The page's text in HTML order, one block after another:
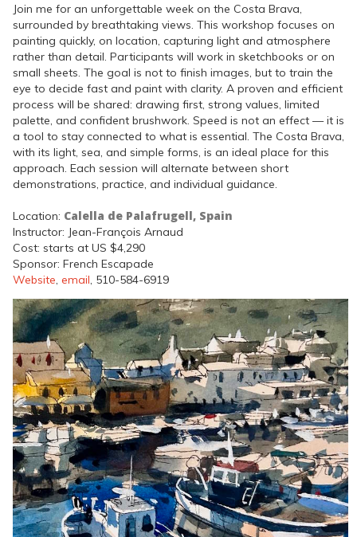
Join me for an unforgettable week on the Costa Brava,
surrounded by breathtaking views. This workshop focuses on
painting quickly, on location, capturing light and atmosphere
rather than detail. Participants will work in sketchbooks or on
small sheets. The goal is not to finish images, but to train the
eye to decide fast and paint with clarity. A proven and efficient
process will be shared: drawing first, strong values, limited
palette, and confident brushwork. Speed is not an effect — it is
a tool to stay connected to what is essential. The Costa Brava,
with its light, sea, and simple forms, is an ideal place for this
approach. Each session will alternate between short
demonstrations, practice, and individual guidance.
Location: Calella de Palafrugell, Spain
Instructor: Jean-François Arnaud
Cost: starts at US $4,290
Sponsor: French Escapade
Website, email, 510-584-6919